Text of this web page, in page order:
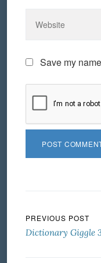
Save my
Post
PREVIOUS POST
Dictionary Giggle